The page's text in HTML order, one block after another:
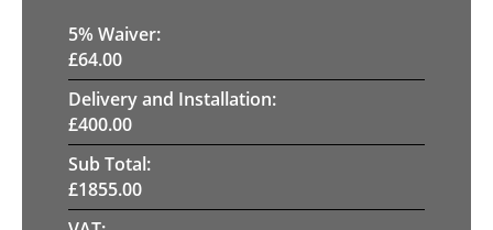
5% Waiver:
£64.00
Delivery and Installation:
£400.00
Sub Total:
£1855.00